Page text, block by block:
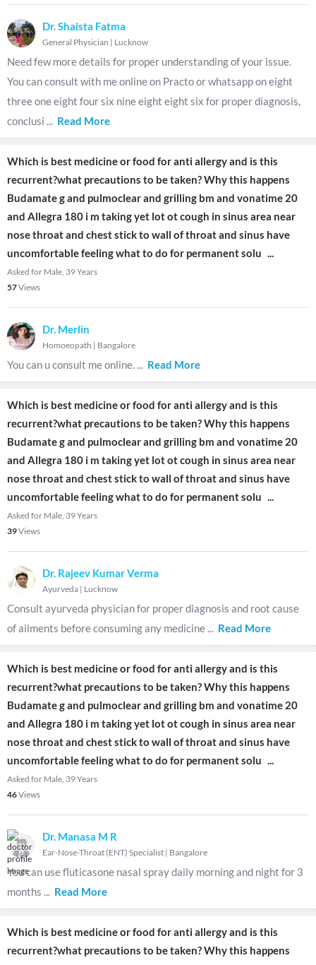
Dr. Shaista Fatma
General Physician | Lucknow
Need few more details for proper understanding of your issue.
You can consult with me online on Practo or whatsapp on eight
three one eight four six nine eight eight six for proper diagnosis,
conclusi ... Read More
Which is best medicine or food for anti allergy and is this
recurrent?what precautions to be taken? Why this happens
Budamate g and pulmoclear and grilling bm and vonatime 20
and Allegra 180 i m taking yet lot ot cough in sinus area near
nose throat and chest stick to wall of throat and sinus have
uncomfortable feeling what to do for permanent solu ...
Asked for Male, 39 Years
57Views
Dr. Merlin
Homoeopath | Bangalore
You can u consult me online. ... Read More
Which is best medicine or food for anti allergy and is this
recurrent?what precautions to be taken? Why this happens
Budamate g and pulmoclear and grilling bm and vonatime 20
and Allegra 180 i m taking yet lot ot cough in sinus area near
nose throat and chest stick to wall of throat and sinus have
uncomfortable feeling what to do for permanent solu ...
Asked for Male, 39 Years
39Views
Dr. Rajeev Kumar Verma
Ayurveda | Lucknow
Consult ayurveda physician for proper diagnosis and root cause
of ailments before consuming any medicine ... Read More
Which is best medicine or food for anti allergy and is this
recurrent?what precautions to be taken? Why this happens
Budamate g and pulmoclear and grilling bm and vonatime 20
and Allegra 180 i m taking yet lot ot cough in sinus area near
nose throat and chest stick to wall of throat and sinus have
uncomfortable feeling what to do for permanent solu ...
Asked for Male, 39 Years
46Views
Dr. Manasa M R
Ear-Nose-Throat (ENT) Specialist | Bangalore
You can use fluticasone nasal spray daily morning and night for 3
months ... Read More
Which is best medicine or food for anti allergy and is this
recurrent?what precautions to be taken? Why this happens